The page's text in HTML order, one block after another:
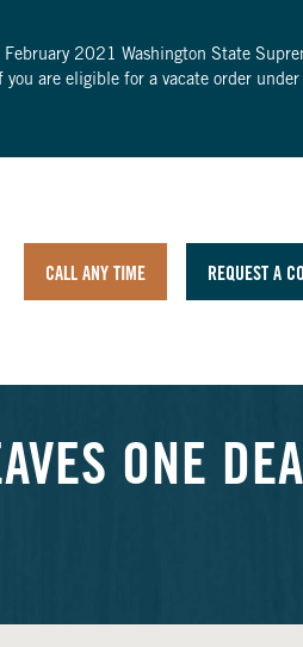
2021 Washington State
you are eligible for a vacate order under
CALL ANY TIME REQUEST A
ONE